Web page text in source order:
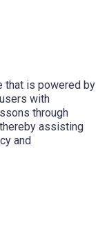
that is powered by
with
through
assisting
and